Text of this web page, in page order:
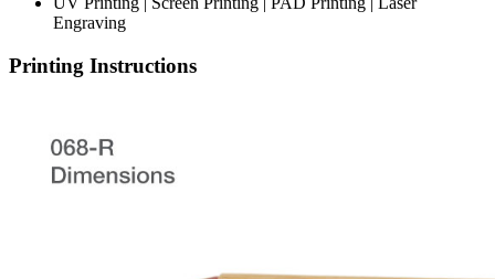
Engraving
Printing Instructions